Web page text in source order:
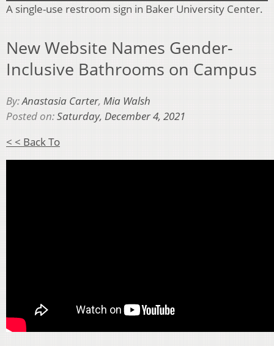
A single-use restroom sign in Baker University Center.
New Website Names Gender-
Inclusive Bathrooms on Campus
By:Anastasia Carter, Mia Walsh
Posted on:Saturday, December 4, 2021
< < Back To